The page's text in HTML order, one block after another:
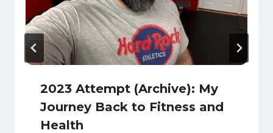
2023 Attempt (Archive): My
Journey Back to Fitness and
Health